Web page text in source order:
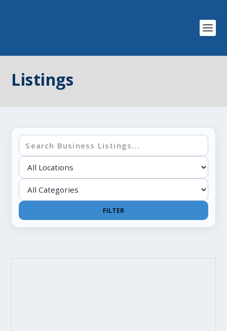
Listings
FILTER